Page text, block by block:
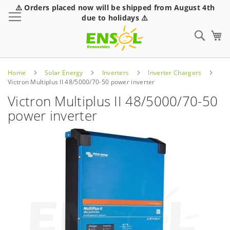
⚠️ Orders placed now will be shipped from August 4th
due to holidays ⚠️
Home Solar Energy Inverters
Inverter Chargers
Victron Multiplus II 48/5000/70-50 power inverter
Victron Multiplus II 48/5000/70-50
power inverter